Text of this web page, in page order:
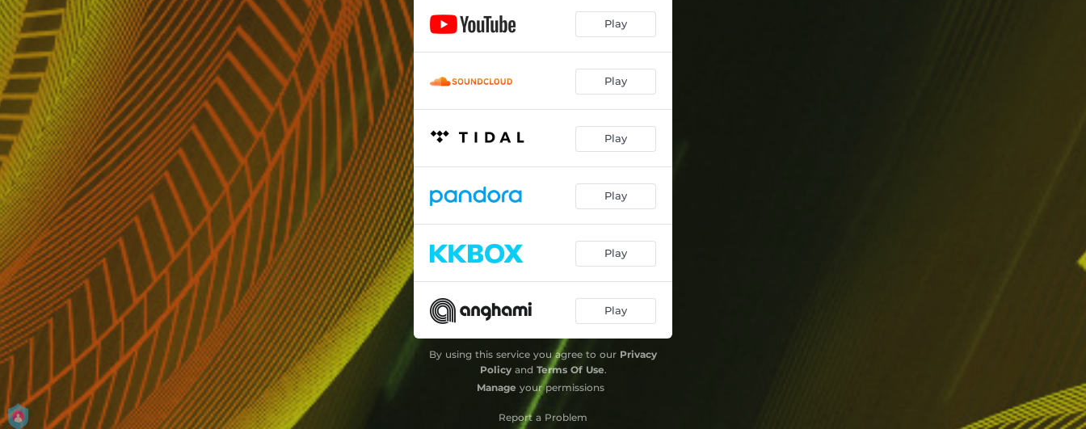
Play
Play
Play
Play
Play
Play
By using this service you agree to our Privacy
Policyand Terms Of Use.
Manage your permissions
Report a Problem